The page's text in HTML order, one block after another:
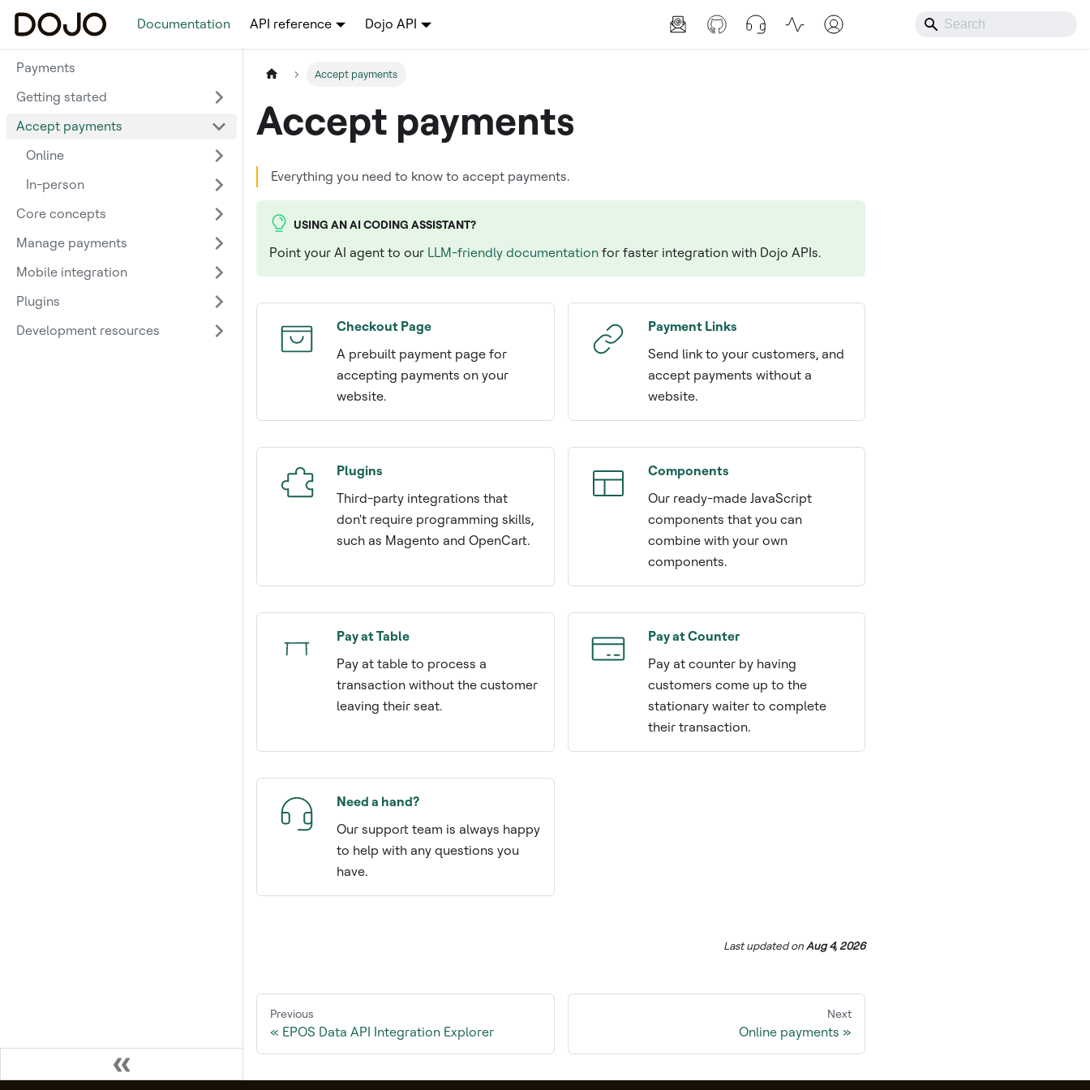
Documentation API reference Dojo API
Payments
Getting started
Accept payments
Online
In-person
Core concepts
Manage payments
Mobile integration
Plugins
Development resources
Accept payments
Accept payments
Everything you need to know to accept payments.
USING AN AI CODING ASSISTANT?
Point your AI agent to our LLM-friendly documentation for faster integration with Dojo APIs.
Checkout Page
A prebuilt payment page for
accepting payments on your
website.
Payment Links
Send link to your customers, and
accept payments without a
website.
Plugins
Third-party integrations that
don't require programming skills,
such as Magento and OpenCart.
Components
Our ready-made JavaScript
components that you can
combine with your own
components.
Pay at Table
Pay at table to process a
transaction without the customer
leaving their seat.
Pay at Counter
Pay at counter by having
customers come up to the
stationary waiter to complete
their transaction.
Need a hand?
Our support team is always happy
to help with any questions you
have.
Last updatedonAug 4, 2026
Previous
EPOS Data API Integration Explorer
Next
Online payments